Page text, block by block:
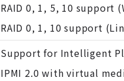
RAID 0, 1, 5, 10 support
RAID 0, 1, 10 support
Support for Intelligent
IPMI 2.0 with virtual